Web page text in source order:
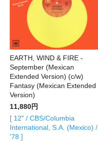
EARTH, WIND & FIRE -
September (Mexican
Extended Version) (c/w)
Fantasy (Mexican Extended
Version)
11,880円
[ 12" / CBS/Columbia
International, S.A. (Mexico) /
'78 ]